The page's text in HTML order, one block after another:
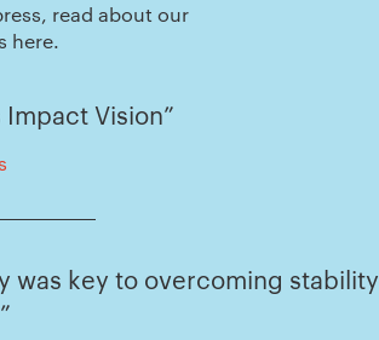
read about our
here.
Vision”
was key to overcoming stability